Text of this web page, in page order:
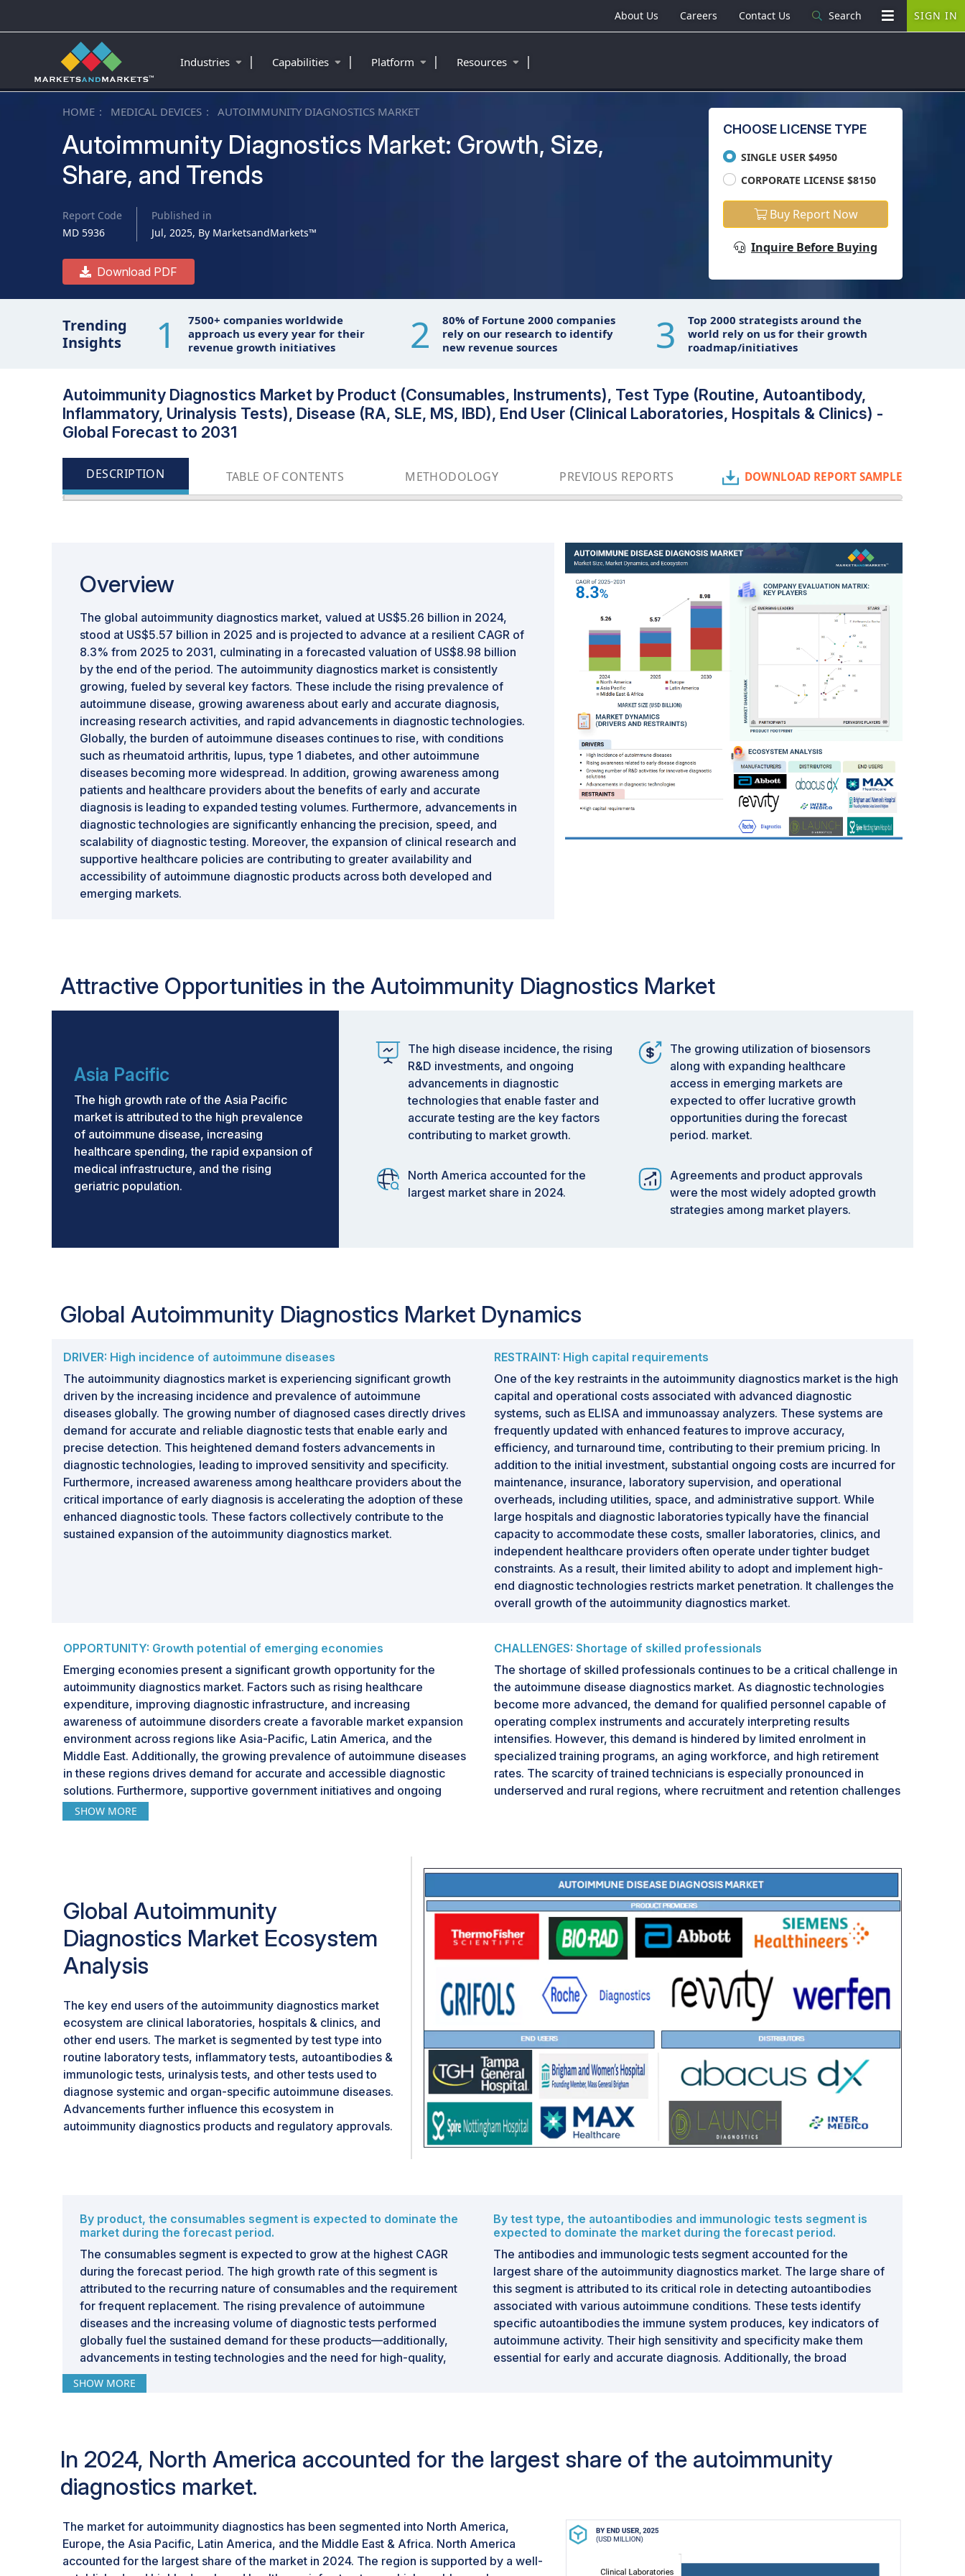
HOME MEDICAL DEVICES AUTOIMMUNITY DIAGNOSTICS MARKET
Autoimmunity Diagnostics Market: Growth, Size,
Share, and Trends
Report Code
MD 5936
Published in
Jul, 2025, By MarketsandMarkets™
Download PDF
CHOOSE LICENSE TYPE
SINGLE USER $4950
CORPORATE LICENSE $8150
Buy Report Now
Inquire Before Buying
Trending
Insights
1
7500+ companies worldwide
approach us every year for their
revenue growth initiatives
2
80% of Fortune 2000 companies
rely on our research to identify
new revenue sources
3
Top 2000 strategists around the
world rely on us for their growth
roadmap/initiatives
Autoimmunity Diagnostics Market by Product (Consumables, Instruments), Test Type (Routine, Autoantibody,
Inflammatory, Urinalysis Tests), Disease (RA, SLE, MS, IBD), End User (Clinical Laboratories, Hospitals & Clinics) -
Global Forecast to 2031
DESCRIPTION TABLE OF CONTENTS METHODOLOGY PREVIOUS REPORTS DOWNLOAD REPORT SAMPLE
Overview
The global autoimmunity diagnostics market, valued at US$5.26 billion in 2024,
stood at US$5.57 billion in 2025 and is projected to advance at a resilient CAGR of
8.3% from 2025 to 2031, culminating in a forecasted valuation of US$8.98 billion
by the end of the period. The autoimmunity diagnostics market is consistently
growing, fueled by several key factors. These include the rising prevalence of
autoimmune disease, growing awareness about early and accurate diagnosis,
increasing research activities, and rapid advancements in diagnostic technologies.
Globally, the burden of autoimmune diseases continues to rise, with conditions
such as rheumatoid arthritis, lupus, type 1 diabetes, and other autoimmune
diseases becoming more widespread. In addition, growing awareness among
patients and healthcare providers about the benefits of early and accurate
diagnosis is leading to expanded testing volumes. Furthermore, advancements in
diagnostic technologies are significantly enhancing the precision, speed, and
scalability of diagnostic testing. Moreover, the expansion of clinical research and
supportive healthcare policies are contributing to greater availability and
accessibility of autoimmune diagnostic products across both developed and
emerging markets.
Attractive Opportunities in the Autoimmunity Diagnostics Market
Asia Pacific
The high growth rate of the Asia Pacific
market is attributed to the high prevalence
of autoimmune disease, increasing
healthcare spending, the rapid expansion of
medical infrastructure, and the rising
geriatric population.
The high disease incidence, the rising
R&D investments, and ongoing
advancements in diagnostic
technologies that enable faster and
accurate testing are the key factors
contributing to market growth.
The growing utilization of biosensors
along with expanding healthcare
access in emerging markets are
expected to offer lucrative growth
opportunities during the forecast
period. market.
North America accounted for the
largest market share in 2024.
Agreements and product approvals
were the most widely adopted growth
strategies among market players.
Global Autoimmunity Diagnostics Market Dynamics
DRIVER: High incidence of autoimmune diseases
The autoimmunity diagnostics market is experiencing significant growth
driven by the increasing incidence and prevalence of autoimmune
diseases globally. The growing number of diagnosed cases directly drives
demand for accurate and reliable diagnostic tests that enable early and
precise detection. This heightened demand fosters advancements in
diagnostic technologies, leading to improved sensitivity and specificity.
Furthermore, increased awareness among healthcare providers about the
critical importance of early diagnosis is accelerating the adoption of these
enhanced diagnostic tools. These factors collectively contribute to the
sustained expansion of the autoimmunity diagnostics market.
RESTRAINT: High capital requirements
One of the key restraints in the autoimmunity diagnostics market is the high
capital and operational costs associated with advanced diagnostic
systems, such as ELISA and immunoassay analyzers. These systems are
frequently updated with enhanced features to improve accuracy,
efficiency, and turnaround time, contributing to their premium pricing. In
addition to the initial investment, substantial ongoing costs are incurred for
maintenance, insurance, laboratory supervision, and operational
overheads, including utilities, space, and administrative support. While
large hospitals and diagnostic laboratories typically have the financial
capacity to accommodate these costs, smaller laboratories, clinics, and
independent healthcare providers often operate under tighter budget
constraints. As a result, their limited ability to adopt and implement high-
end diagnostic technologies restricts market penetration. It challenges the
overall growth of the autoimmunity diagnostics market.
OPPORTUNITY: Growth potential of emerging economies
Emerging economies present a significant growth opportunity for the
autoimmunity diagnostics market. Factors such as rising healthcare
expenditure, improving diagnostic infrastructure, and increasing
awareness of autoimmune disorders create a favorable market expansion
environment across regions like Asia-Pacific, Latin America, and the
Middle East. Additionally, the growing prevalence of autoimmune diseases
in these regions drives demand for accurate and accessible diagnostic
solutions. Furthermore, supportive government initiatives and ongoing
healthcare reforms to strengthen diagnostic capabilities facilitate the
adoption of advanced testing technologies. As global and regional
are expected to contribute significantly to the growth of the autoimmunity
CHALLENGES: Shortage of skilled professionals
The shortage of skilled professionals continues to be a critical challenge in
the autoimmune disease diagnostics market. As diagnostic technologies
become more advanced, the demand for qualified personnel capable of
operating complex instruments and accurately interpreting results
intensifies. However, this demand is hindered by limited enrolment in
specialized training programs, an aging workforce, and high retirement
rates. The scarcity of trained technicians is especially pronounced in
underserved and rural regions, where recruitment and retention challenges
SHOW MORE
Global Autoimmunity
Diagnostics Market Ecosystem
Analysis
The key end users of the autoimmunity diagnostics market
ecosystem are clinical laboratories, hospitals & clinics, and
other end users. The market is segmented by test type into
routine laboratory tests, inflammatory tests, autoantibodies &
immunologic tests, urinalysis tests, and other tests used to
diagnose systemic and organ-specific autoimmune diseases.
Advancements further influence this ecosystem in
autoimmunity diagnostics products and regulatory approvals.
By product, the consumables segment is expected to dominate the
market during the forecast period.
The consumables segment is expected to grow at the highest CAGR
during the forecast period. The high growth rate of this segment is
attributed to the recurring nature of consumables and the requirement
for frequent replacement. The rising prevalence of autoimmune
diseases and the increasing volume of diagnostic tests performed
globally fuel the sustained demand for these products—additionally,
advancements in testing technologies and the need for high-quality,
reliable consumables further fuel adoption.
By test type, the autoantibodies and immunologic tests segment is
expected to dominate the market during the forecast period.
The antibodies and immunologic tests segment accounted for the
largest share of the autoimmunity diagnostics market. The large share of
this segment is attributed to its critical role in detecting autoantibodies
associated with various autoimmune conditions. These tests identify
specific autoantibodies the immune system produces, key indicators of
autoimmune activity. Their high sensitivity and specificity make them
essential for early and accurate diagnosis. Additionally, the broad
SHOW MORE
In 2024, North America accounted for the largest share of the autoimmunity
diagnostics market.
The market for autoimmunity diagnostics has been segmented into North America,
Europe, the Asia Pacific, Latin America, and the Middle East & Africa. North America
accounted for the largest share of the market in 2024. The region is supported by a well-
About Us Careers Contact Us Search SIGN IN
Industries | Capabilities | Platform | Resources |